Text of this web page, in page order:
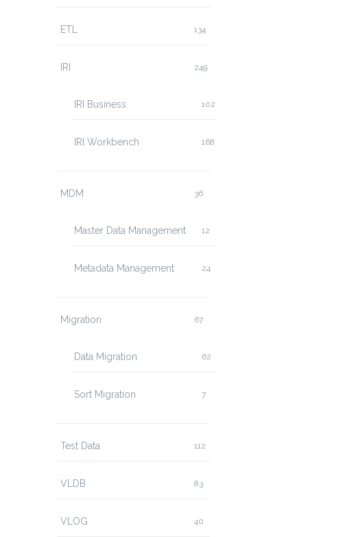
ETL 134
IRI 249
IRI Business 102
IRI Workbench 168
MDM 36
Master Data Management 12
Metadata Management 24
Migration 67
Data Migration 62
Sort Migration 7
Test Data 112
VLDB 83
VLOG 40